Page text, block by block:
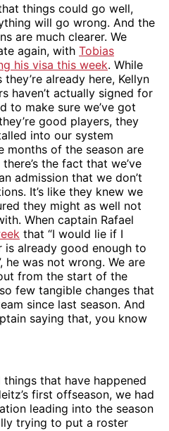
things could go well,
will go wrong. And the
are much clearer. We
again, with Tobias
his visa this week. While
already here, Kellyn
haven’t actually signed for
to make sure we’ve got
good players, they
into our system
months of the season are
the fact that we’ve
admission that we don’t
It’s like they knew we
they might as well not
When captain Rafael
that “I would lie if I
already good enough to
he was not wrong. We are
from the start of the
few tangible changes that
since last season. And
saying that, you know
that have happened
first offseason, we had
leading into the season
trying to put a roster